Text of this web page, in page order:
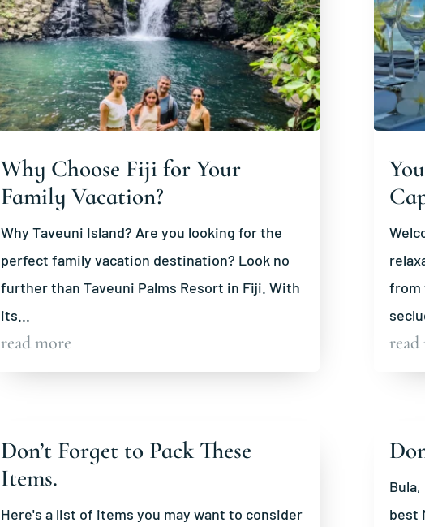
Why Choose Fiji for Your
Family Vacation?
Why Taveuni Island? Are you looking for the
perfect family vacation destination? Look no
further than Taveuni Palms Resort in Fiji. With
its...
read more
Don’t Forget to Pack These
Items.
Here's a list of items you may want to consider
from
read
best